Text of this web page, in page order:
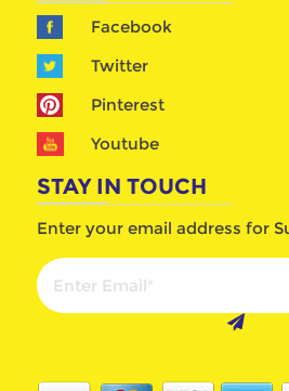
Facebook
Twitter
Pinterest
Youtube
STAY IN TOUCH
Enter your email address for